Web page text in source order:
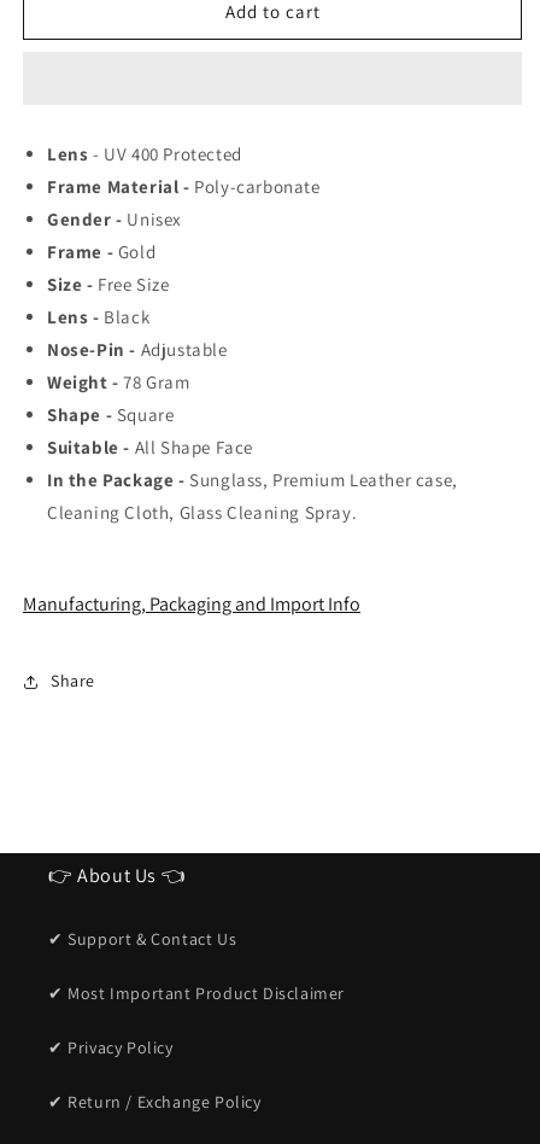
Men&#39;s
Favourite
Wintage
Sunglass
Unisex.
Men&#39;s
Favourite
Wintage
Sunglass
Add to cart
Lens - UV 400 Protected
Frame Material - Poly-carbonate
Gender - Unisex
Frame - Gold
Size - Free Size
Lens - Black
Nose-Pin - Adjustable
Weight - 78Gram
Shape - Square
Suitable - All Shape Face
In the Package - Sunglass, Premium Leather case,
Cleaning Cloth, Glass Cleaning Spray.
Manufacturing, Packaging and Import Info
Share
👉 About Us 👈
✔ Support & Contact Us
✔ Most Important Product Disclaimer
✔ Privacy Policy
✔ Return / Exchange Policy